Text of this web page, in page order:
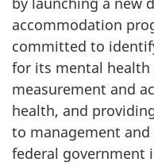
accommodation
committed to
for its mental
measurement and
health, and
to management
federal government